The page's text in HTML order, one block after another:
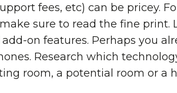
fees, etc) can be pricey.
sure to read the fine print.
on features. Perhaps you
Research which
room, a potential room or a